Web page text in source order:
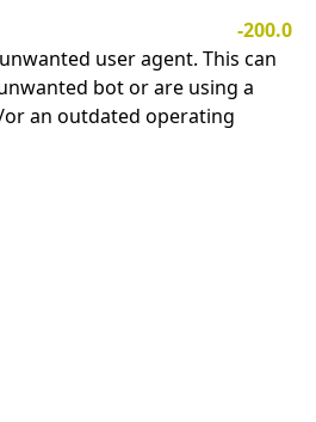
-200.0
user agent. This can
bot or are using a
an outdated operating